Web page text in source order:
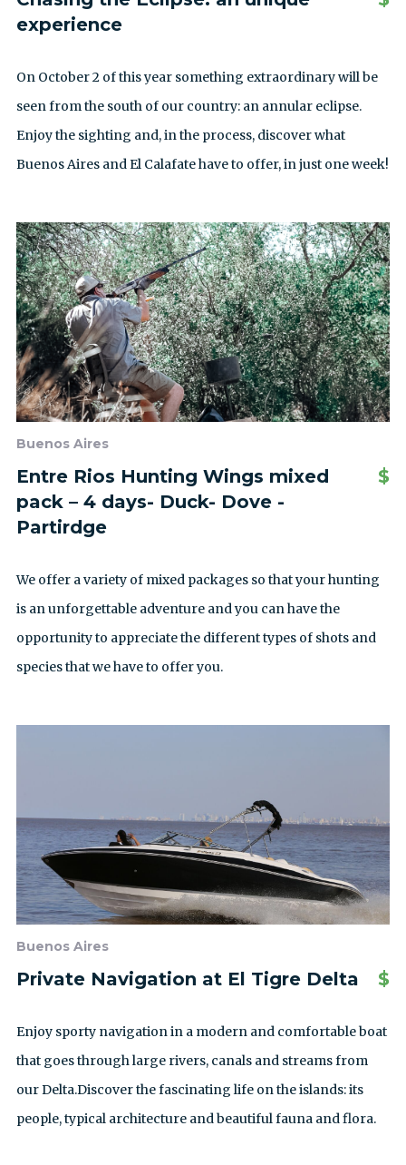
experience
On October 2 of this year something extraordinary will be
seen from the south of our country: an annular eclipse.
Enjoy the sighting and, in the process, discover what
Buenos Aires and El Calafate have to offer, in just one week!
Buenos Aires
Entre Rios Hunting Wings mixed
pack – 4 days- Duck- Dove -
Partirdge
$
We offer a variety of mixed packages so that your hunting
is an unforgettable adventure and you can have the
opportunity to appreciate the different types of shots and
species that we have to offer you.
Buenos Aires
Private Navigation at El Tigre Delta $
Enjoy sporty navigation in a modern and comfortable boat
that goes through large rivers, canals and streams from
our Delta.Discover the fascinating life on the islands: its
people, typical architecture and beautiful fauna and flora.